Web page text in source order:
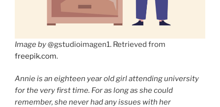
Image by@gstudioimagen1. Retrieved from
freepik.com.
Annie is an eighteen year old girl attending university
for the very first time. For as long as she could
remember, she never had any issues with her